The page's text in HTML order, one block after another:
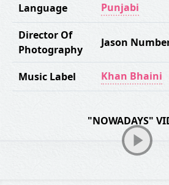
Language Punjabi
Director Of
Photography
Jason
Music Label Khan Bhaini
"NOWADAYS"